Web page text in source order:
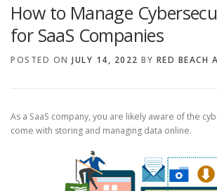
How to Manage
for SaaS Companies
POSTED ON JULY 14, 2022 BY RED BEACH
As a SaaS company, you are likely aware of the
come with storing and managing data online.